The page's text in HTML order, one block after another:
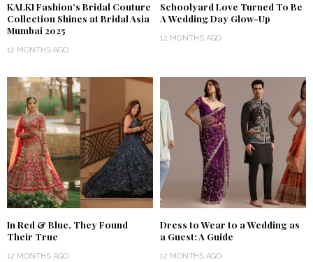
KALKI Fashion’s Bridal Couture
Collection Shines at Bridal Asia
Mumbai 2025
12 MONTHS AGO
Schoolyard Love Turned To Be
A Wedding Day Glow-Up
12 MONTHS AGO
In Red & Blue, They Found
Their True
12 MONTHS AGO
Dress to Wear to a Wedding as
a Guest: A Guide
12 MONTHS AGO